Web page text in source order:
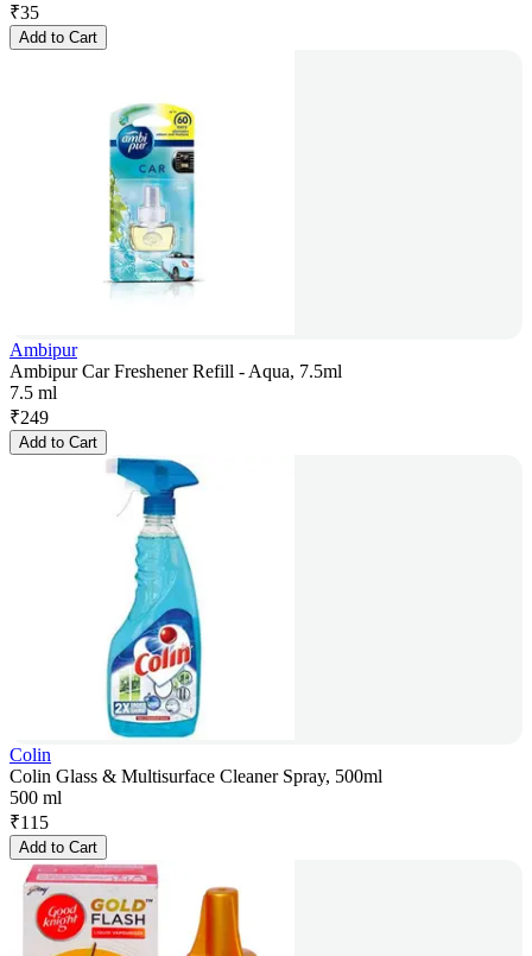
₹35
Add to Cart
Ambipur
Ambipur Car Freshener Refill - Aqua, 7.5ml
7.5 ml
₹249
Add to Cart
Colin
Colin Glass & Multisurface Cleaner Spray, 500ml
500 ml
₹115
Add to Cart